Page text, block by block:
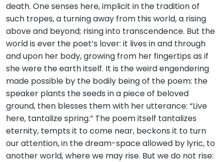
death. One senses here, implicit in the tradition of
such tropes, a turning away from this world, a rising
above and beyond; rising into transcendence. But the
world is ever the poet’s lover: it lives in and through
and upon her body, growing from her fingertips as if
she were the earth itself. It is the weird engendering
made possible by the bodily being of the poem: the
speaker plants the seeds in a piece of beloved
ground, then blesses them with her utterance: “Live
here, tantalize spring.” The poem itself tantalizes
eternity, tempts it to come near, beckons it to turn
our attention, in the dream-space allowed by lyric, to
another world, where we may rise. But we do not rise: